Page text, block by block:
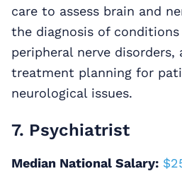
care to assess brain and
the diagnosis of
peripheral nerve
treatment planning for
neurological issues.
7. Psychiatrist
Median National Salary: